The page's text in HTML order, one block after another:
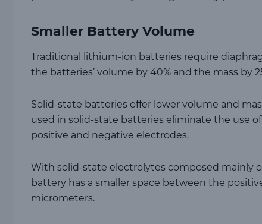
Smaller Battery Volume
Traditional lithium-ion batteries require
the batteries’ volume by 40% and the mass by
Solid-state batteries offer lower volume and
used in solid-state batteries eliminate the use
positive and negative electrodes.
With solid-state electrolytes composed mainly
battery has a smaller space between the
micrometers.